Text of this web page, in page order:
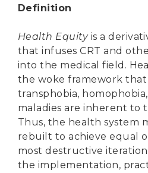
Definition
Health Equity is a
that infuses CRT and
into the medical field.
the woke framework that
transphobia,
maladies are inherent to
Thus, the health system
rebuilt to achieve equal
most destructive
the implementation,